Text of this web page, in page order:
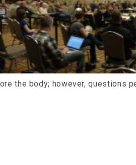
the body; however, questions